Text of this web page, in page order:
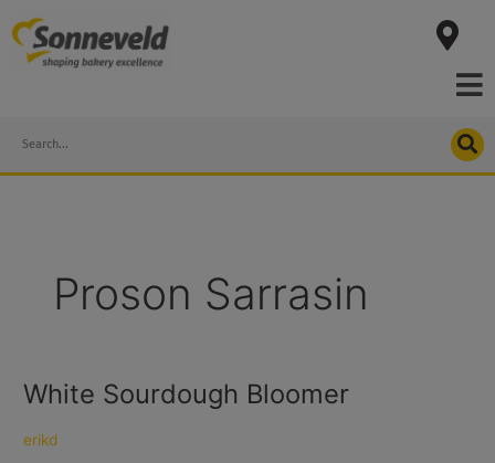
to
content
Search
Proson Sarrasin
White Sourdough Bloomer
erikd
White
Bloomer